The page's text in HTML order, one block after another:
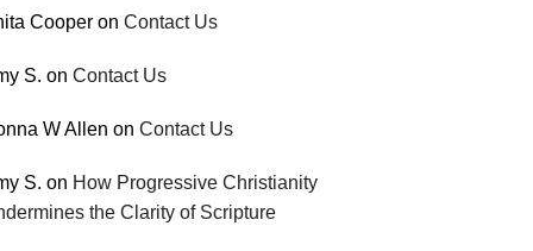
Cooper onContact Us
S. onContact Us
W Allen onContact Us
S. on How Progressive Christianity
the Clarity of Scripture